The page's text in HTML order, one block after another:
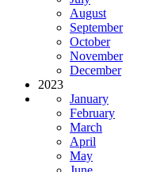
August
September
October
November
December
2023
January
February
March
April
May